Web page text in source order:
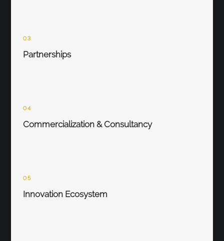
03
Partnerships
04
Commercialization & Consultancy
05
Innovation Ecosystem